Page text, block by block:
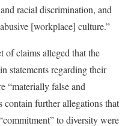
racial discrimination, and
[workplace] culture.”
of claims alleged that the
statements regarding their
“materially false and
further allegations that
to diversity were